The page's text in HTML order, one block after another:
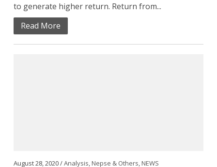
to generate higher return. Return from...
Read More
August 28, 2020 /Analysis,Nepse & Others,NEWS